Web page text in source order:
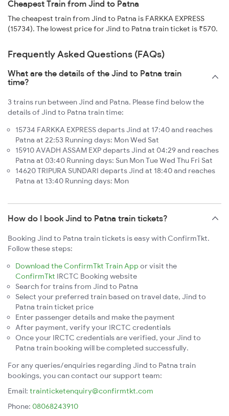
Cheapest Train from Jind to Patna
The cheapest train from Jind to Patna is FARKKA EXPRESS
(15734). The lowest price for Jind to Patna train ticket is ₹570.
Frequently Asked Questions (FAQs)
What are the details of the Jind to Patna train
time?
3 trains run between Jind and Patna. Please find below the
details of Jind to Patna train time:
15734 FARKKA EXPRESS departs Jind at 17:40 and reaches
Patna at 22:53 Running days: Mon Wed Sat
15910 AVADH ASSAM EXP departs Jind at 04:29 and reaches
Patna at 03:40 Running days: Sun Mon Tue Wed Thu Fri Sat
14620 TRIPURA SUNDARI departs Jind at 18:40 and reaches
Patna at 13:40 Running days: Mon
How do I book Jind to Patna train tickets?
Booking Jind to Patna train tickets is easy with ConfirmTkt.
Follow these steps:
Download the ConfirmTkt Train App or visit the
ConfirmTkt IRCTC Booking website
Search for trains from Jind to Patna
Select your preferred train based on travel date, Jind to
Patna train ticket price
Enter passenger details and make the payment
After payment, verify your IRCTC credentials
Once your IRCTC credentials are verified, your Jind to
Patna train booking will be completed successfully.
For any queries/enquiries regarding Jind to Patna train
bookings, you can contact our support team:
Email: trainticketenquiry@confirmtkt.com
Phone: 08068243910